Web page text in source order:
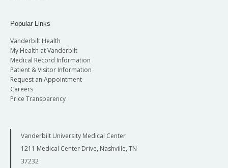
Popular Links
Vanderbilt Health
My Health at Vanderbilt
Medical Record Information
Patient & Visitor Information
Request an Appointment
Careers
Price Transparency
Vanderbilt University Medical Center
1211 Medical Center Drive, Nashville, TN
37232